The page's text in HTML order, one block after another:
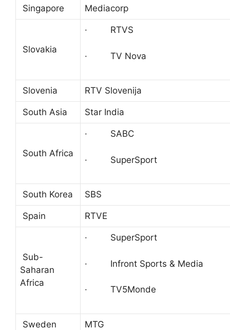
Singapore Mediacorp
Slovakia
· RTVS
· TV Nova
Slovenia RTV Slovenija
South Asia Star India
South Africa
· SABC
· SuperSport
South Korea SBS
Spain RTVE
Sub-
Saharan
Africa
· SuperSport
· Infront Sports & Media
· TV5Monde
Sweden MTG